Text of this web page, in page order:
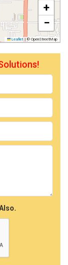
+
−
Leaflet | © OpenStreetMap